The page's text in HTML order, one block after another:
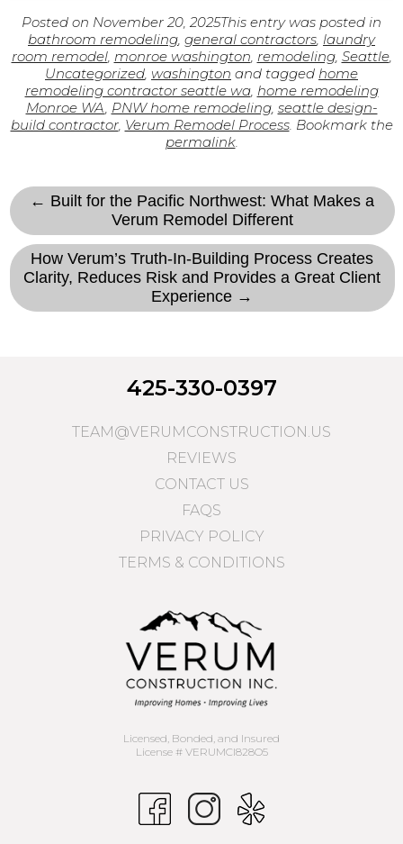
Posted on November 20, 2025This entry was posted in
bathroom remodeling, general contractors, laundry
room remodel, monroe washington, remodeling, Seattle,
Uncategorized, washington and tagged home
remodeling contractor seattle wa, home remodeling
Monroe WA, PNW home remodeling, seattle design-
build contractor, Verum Remodel Process. Bookmark the
permalink.
← Built for the Pacific Northwest: What Makes a
Verum Remodel Different
How Verum’s Truth-In-Building Process Creates
Clarity, Reduces Risk and Provides a Great Client
Experience →
Licensed, Bonded, and Insured
License # VERUMCI828O5
425-330-0397
TEAM@VERUMCONSTRUCTION.US
REVIEWS
CONTACT US
FAQS
PRIVACY POLICY
TERMS & CONDITIONS